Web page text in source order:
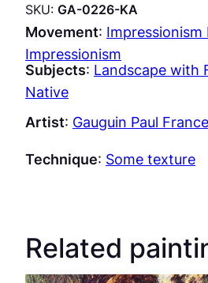
SKU: GA-0226-KA
Movement: Impressionism
Impressionism
Subjects: Landscape with
Native
Artist: Gauguin Paul
Technique: Some texture
Related